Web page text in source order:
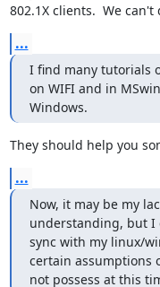
802.1X clients.  We
...
I find many tutorials
on WIFI and in
Windows.
They should help you
...
Now, it may be my
understanding, but I
sync with my linux/
certain assumptions
not possess at this